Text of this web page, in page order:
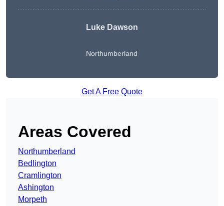
Luke Dawson
Northumberland
Get A Free Quote
Areas Covered
Northumberland
Bedlington
Cramlington
Ashington
Morpeth